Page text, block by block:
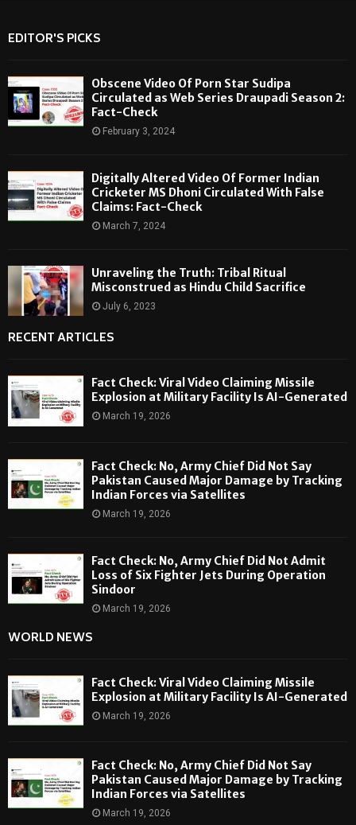
EDITOR'S PICKS
Obscene Video Of Porn Star Sudipa
Circulated as Web Series Draupadi Season 2:
Fact-Check
February 3, 2024
Digitally Altered Video Of Former Indian
Cricketer MS Dhoni Circulated With False
Claims: Fact-Check
March 7, 2024
Unraveling the Truth: Tribal Ritual
Misconstrued as Hindu Child Sacrifice
July 6, 2023
RECENT ARTICLES
Fact Check: Viral Video Claiming Missile
Explosion at Military Facility Is AI-Generated
March 19, 2026
Fact Check: No, Army Chief Did Not Say
Pakistan Caused Major Damage by Tracking
Indian Forces via Satellites
March 19, 2026
Fact Check: No, Army Chief Did Not Admit
Loss of Six Fighter Jets During Operation
Sindoor
March 19, 2026
WORLD NEWS
Fact Check: Viral Video Claiming Missile
Explosion at Military Facility Is AI-Generated
March 19, 2026
Fact Check: No, Army Chief Did Not Say
Pakistan Caused Major Damage by Tracking
Indian Forces via Satellites
March 19, 2026